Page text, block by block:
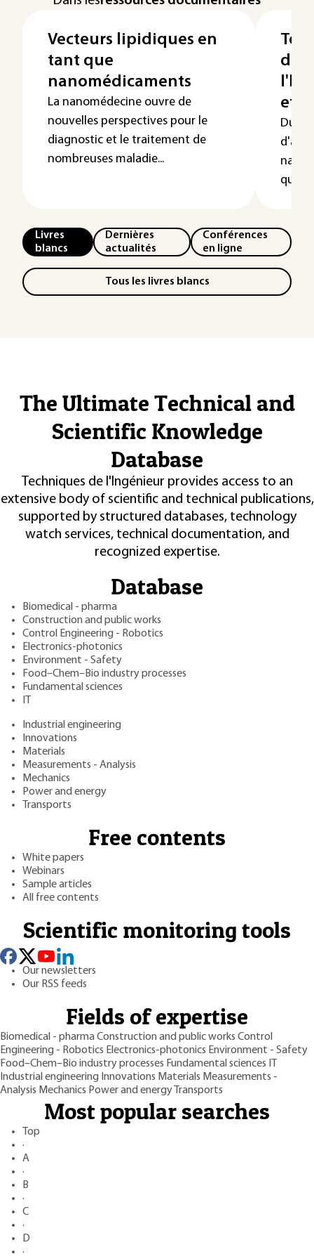
Vecteurs lipidiques en
tant que
nanomédicaments
La nanomédecine ouvre de
nouvelles perspectives pour le
diagnostic et le traitement de
nombreuses maladie...
de
et
Du
Livres
blancs
Dernières
actualités
Conférences
en ligne
Tous les livres blancs
The Ultimate Technical and
Scientific Knowledge
Database
Techniques de l'Ingénieur provides access to an
extensive body of scientific and technical publications,
supported by structured databases, technology
watch services, technical documentation, and
recognized expertise.
Database
Biomedical - pharma
Construction and public works
Control Engineering - Robotics
Electronics-photonics
Environment - Safety
Food–Chem–Bio industry processes
Fundamental sciences
Industrial engineering
Innovations
Materials
Measurements - Analysis
Mechanics
Power and energy
Transports
Free contents
White papers
Webinars
Sample articles
All free contents
Scientific monitoring tools
Our newsletters
Our RSS feeds
Fields of expertise
Biomedical - pharmaConstruction and public works Control
Engineering - Robotics Electronics-photonics Environment - Safety
Food–Chem–Bio industry processes Fundamental sciences
Industrial engineering Innovations Materials Measurements -
Analysis Mechanics Power and energy Transports
Most popular searches
Top
·
A
·
B
·
C
·
D
·